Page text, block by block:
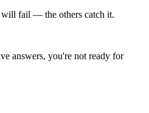
will fail — the others catch it.
answers, you're not ready for